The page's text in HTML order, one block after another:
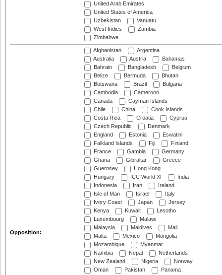
United Arab Emirates
United States of America
Uzbekistan
Vanuatu
West Indies
Zambia
Zimbabwe
Opposition:
Afghanistan
Argentina
Australia
Austria
Bahamas
Bahrain
Bangladesh
Belgium
Belize
Bermuda
Bhutan
Botswana
Brazil
Bulgaria
Cambodia
Cameroon
Canada
Cayman Islands
Chile
China
Cook Islands
Costa Rica
Croatia
Cyprus
Czech Republic
Denmark
England
Estonia
Eswatini
Falkland Islands
Fiji
Finland
France
Gambia
Germany
Ghana
Gibraltar
Greece
Guernsey
Hong Kong
Hungary
ICC World XI
India
Indonesia
Iran
Ireland
Isle of Man
Israel
Italy
Ivory Coast
Japan
Jersey
Kenya
Kuwait
Lesotho
Luxembourg
Malawi
Malaysia
Maldives
Mali
Malta
Mexico
Mongolia
Mozambique
Myanmar
Namibia
Nepal
Netherlands
New Zealand
Nigeria
Norway
Oman
Pakistan
Panama